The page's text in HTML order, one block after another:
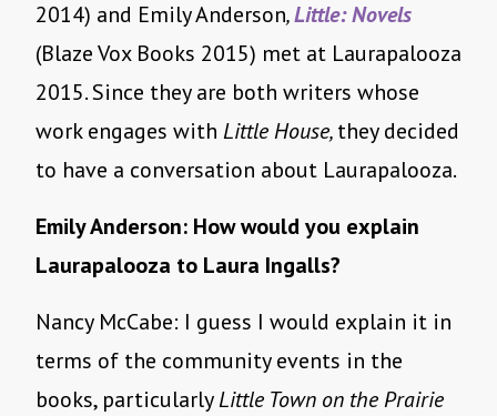
2014) and Emily Anderson,Little: Novels
(Blaze Vox Books 2015) met at Laurapalooza
2015. Since they are both writers whose
work engages with Little House,they decided
to have a conversation about Laurapalooza.
Emily Anderson: How would you explain
Laurapalooza to Laura Ingalls?
Nancy McCabe: I guess I would explain it in
terms of the community events in the
books, particularlyLittle Town on the Prairie